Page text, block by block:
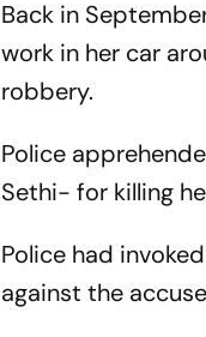
Back in
work in her car
robbery.
Police
Sethi- for killing
Police had
against the